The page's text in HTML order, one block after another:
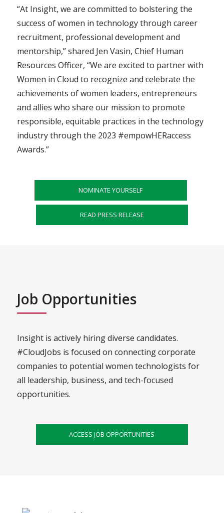
“At Insight, we are committed to bolstering the
success of women in technology through career
recruitment, professional development and
mentorship,” shared Jen Vasin, Chief Human
Resources Officer, “We are excited to partner with
Women in Cloud to recognize and celebrate the
achievements of women leaders, entrepreneurs
and allies who share our mission to promote
responsible, equitable practices in the technology
industry through the 2023 #empowHERaccess
Awards.”
NOMINATE YOURSELF
READ PRESS RELEASE
Job Opportunities
Insight is actively hiring diverse candidates.
#CloudJobs is focused on connecting corporate
companies to potential women technologists for
all leadership, business, and tech-focused
opportunities.
ACCESS JOB OPPORTUNITIES